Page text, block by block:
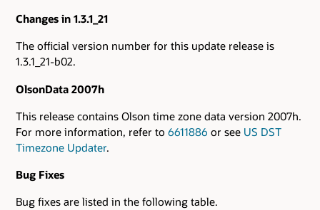
Changes in 1.3.1_21
The official version number for this update release is
1.3.1_21-b02.
OlsonData 2007h
This release contains Olson time zone data version 2007h.
For more information, refer to 6611886 or see US DST
Timezone Updater.
Bug Fixes
Bug fixes are listed in the following table.